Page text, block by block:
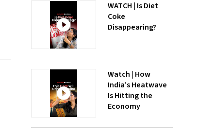
WATCH | Is Diet
Coke
Disappearing?
Watch | How
India’s Heatwave
Is Hitting the
Economy